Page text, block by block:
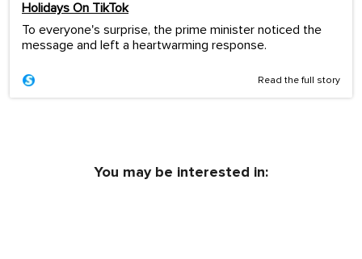
Holidays On TikTok
To everyone's surprise, the prime minister noticed the
message and left a heartwarming response.
Read the full story
You may be interested in: